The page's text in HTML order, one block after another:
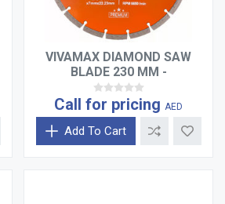
VIVAMAX DIAMOND SAW
BLADE 230 MM -
SEGMENTED
Call for pricing AED
Add To Cart